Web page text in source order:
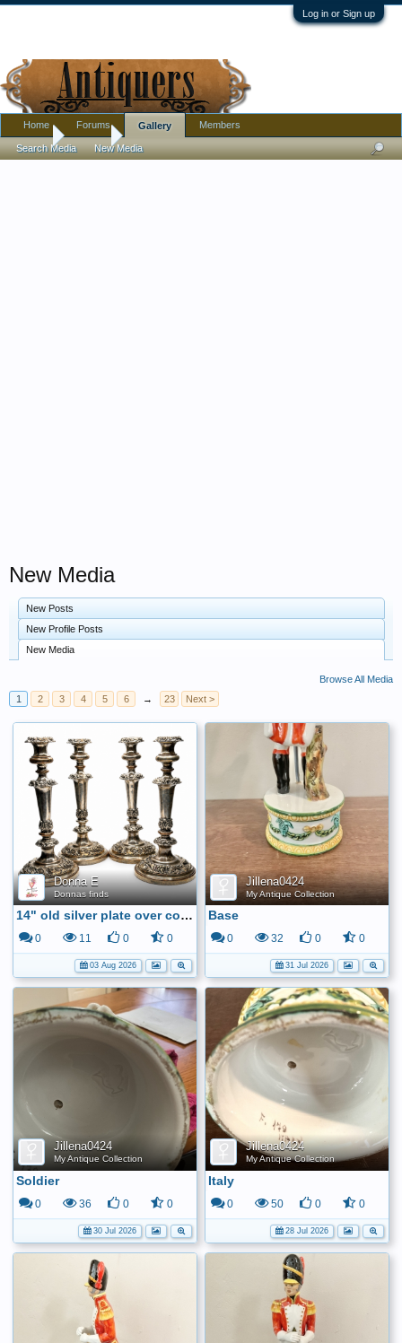
Log in or Sign up
Home Gallery
New Media
New Posts
New Profile Posts
New Media
Browse All Media
1
2 3 4 5 6 → 23 Next >
Donna E
Donnas finds
14" old silver plate over copper candle sticks
0 11 0 0
03 Aug 2026
Jillena0424
My Antique Collection
Base
0 32 0 0
31 Jul 2026
Jillena0424
My Antique Collection
Soldier
0 36 0 0
30 Jul 2026
Jillena0424
My Antique Collection
Italy
0 50 0 0
28 Jul 2026
Home Forums Gallery
Search Media New Media
Members